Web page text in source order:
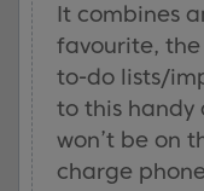
It combines
favourite,
to-do lists/
to this
won’t be on
charge